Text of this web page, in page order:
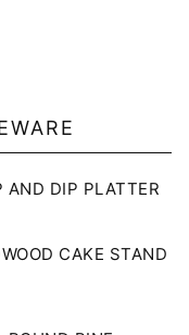
AND DIP PLATTER
CAKE STAND